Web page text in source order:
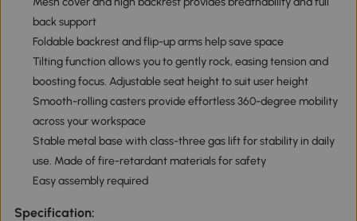
back support
Foldable backrest and flip-up arms help save space
Tilting function allows you to gently rock, easing tension and
boosting focus. Adjustable seat height to suit user height
Smooth-rolling casters provide effortless 360-degree mobility
across your workspace
Stable metal base with class-three gas lift for stability in daily
use. Made of fire-retardant materials for safety
Easy assembly required
Specification: